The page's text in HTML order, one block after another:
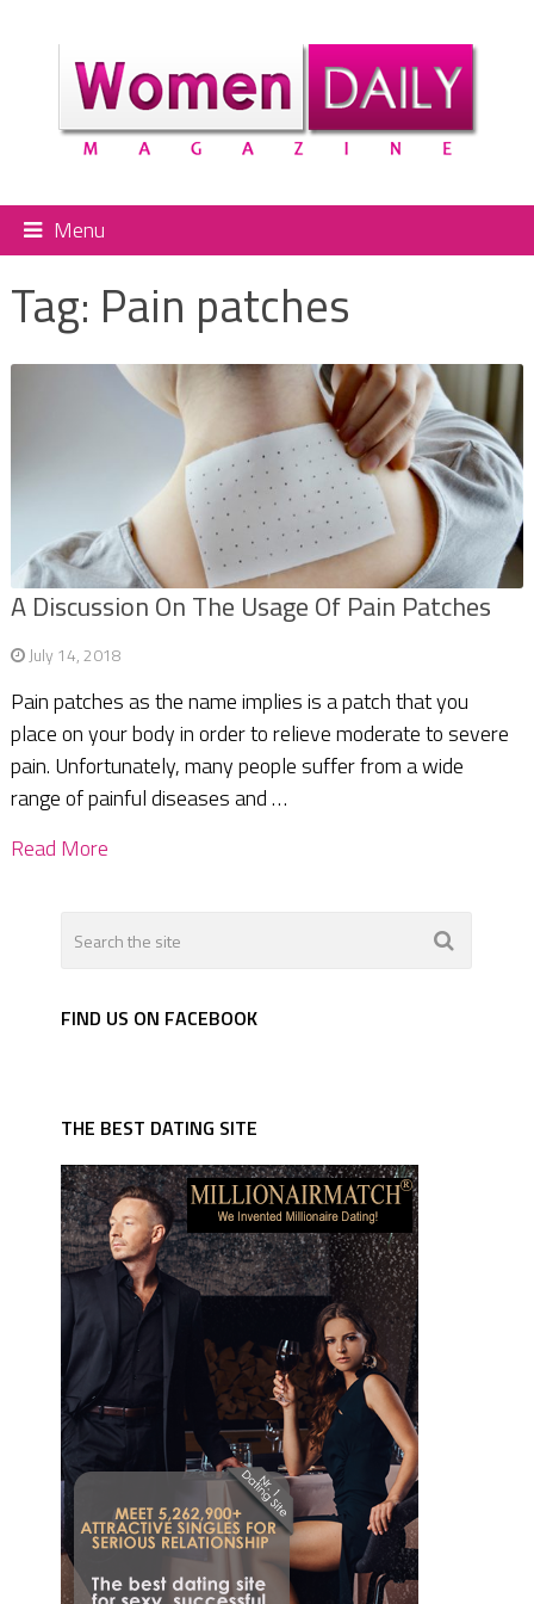
Menu
Tag: Pain patches
A Discussion On The Usage Of Pain Patches
July 14, 2018
Pain patches as the name implies is a patch that you
place on your body in order to relieve moderate to severe
pain. Unfortunately, many people suffer from a wide
range of painful diseases and …
Read More
FIND US ON FACEBOOK
THE BEST DATING SITE